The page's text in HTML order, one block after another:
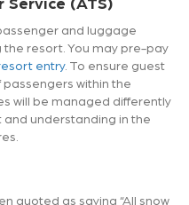
and luggage
resort. You may pre-pay
entry. To ensure guest
within the
will be managed differently
and understanding in the
quoted as saying “All snow